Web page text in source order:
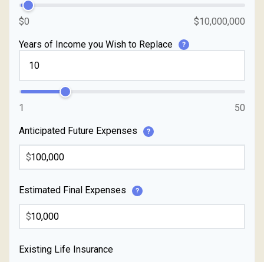
$0 $10,000,000
Years of Income you Wish to Replace ?
1 50
Anticipated Future Expenses ?
$
Estimated Final Expenses ?
$
Existing Life Insurance